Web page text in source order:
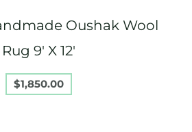
Oushak Wool
Rug 9′ X 12′
$1,850.00